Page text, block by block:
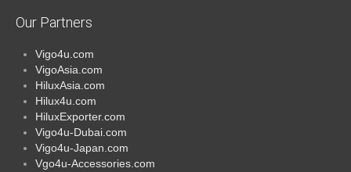
Our Partners
Vigo4u.com
VigoAsia.com
HiluxAsia.com
Hilux4u.com
HiluxExporter.com
Vigo4u-Dubai.com
Vigo4u-Japan.com
Vgo4u-Accessories.com